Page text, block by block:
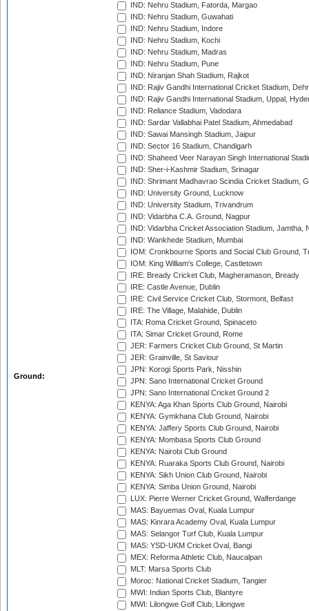
Ground:
IND: Nehru Stadium, Fatorda, Margao
IND: Nehru Stadium, Guwahati
IND: Nehru Stadium, Indore
IND: Nehru Stadium, Kochi
IND: Nehru Stadium, Madras
IND: Nehru Stadium, Pune
IND: Niranjan Shah Stadium, Rajkot
IND: Rajiv Gandhi International Cricket Stadium,
IND: Rajiv Gandhi International Stadium, Uppal,
IND: Reliance Stadium, Vadodara
IND: Sardar Vallabhai Patel Stadium, Ahmedabad
IND: Sawai Mansingh Stadium, Jaipur
IND: Sector 16 Stadium, Chandigarh
IND: Shaheed Veer Narayan Singh International
IND: Sher-i-Kashmir Stadium, Srinagar
IND: Shrimant Madhavrao Scindia Cricket Stadium,
IND: University Ground, Lucknow
IND: University Stadium, Trivandrum
IND: Vidarbha C.A. Ground, Nagpur
IND: Vidarbha Cricket Association Stadium, Jamtha,
IND: Wankhede Stadium, Mumbai
IOM: Cronkbourne Sports and Social Club Ground,
IOM: King William's College, Castletown
IRE: Bready Cricket Club, Magheramason, Bready
IRE: Castle Avenue, Dublin
IRE: Civil Service Cricket Club, Stormont, Belfast
IRE: The Village, Malahide, Dublin
ITA: Roma Cricket Ground, Spinaceto
ITA: Simar Cricket Ground, Rome
JER: Farmers Cricket Club Ground, St Martin
JER: Grainville, St Saviour
JPN: Korogi Sports Park, Nisshin
JPN: Sano International Cricket Ground
JPN: Sano International Cricket Ground 2
KENYA: Aga Khan Sports Club Ground, Nairobi
KENYA: Gymkhana Club Ground, Nairobi
KENYA: Jaffery Sports Club Ground, Nairobi
KENYA: Mombasa Sports Club Ground
KENYA: Nairobi Club Ground
KENYA: Ruaraka Sports Club Ground, Nairobi
KENYA: Sikh Union Club Ground, Nairobi
KENYA: Simba Union Ground, Nairobi
LUX: Pierre Werner Cricket Ground, Walferdange
MAS: Bayuemas Oval, Kuala Lumpur
MAS: Kinrara Academy Oval, Kuala Lumpur
MAS: Selangor Turf Club, Kuala Lumpur
MAS: YSD-UKM Cricket Oval, Bangi
MEX: Reforma Athletic Club, Naucalpan
MLT: Marsa Sports Club
Moroc: National Cricket Stadium, Tangier
MWI: Indian Sports Club, Blantyre
MWI: Lilongwe Golf Club, Lilongwe